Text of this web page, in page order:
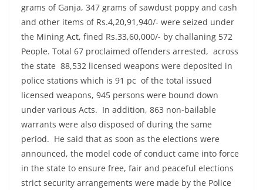
grams of Ganja, 347 grams of sawdust poppy and cash
and other items of Rs.4,20,91,940/- were seized under
the Mining Act, fined Rs.33,60,000/- by challaning 572
People. Total 67 proclaimed offenders arrested, across
the state 88,532 licensed weapons were deposited in
police stations which is 91 pc of the total issued
licensed weapons, 945 persons were bound down
under various Acts. In addition, 863 non-bailable
warrants were also disposed of during the same
period. He said that as soon as the elections were
announced, the model code of conduct came into force
in the state to ensure free, fair and peaceful elections
strict security arrangements were made by the Police